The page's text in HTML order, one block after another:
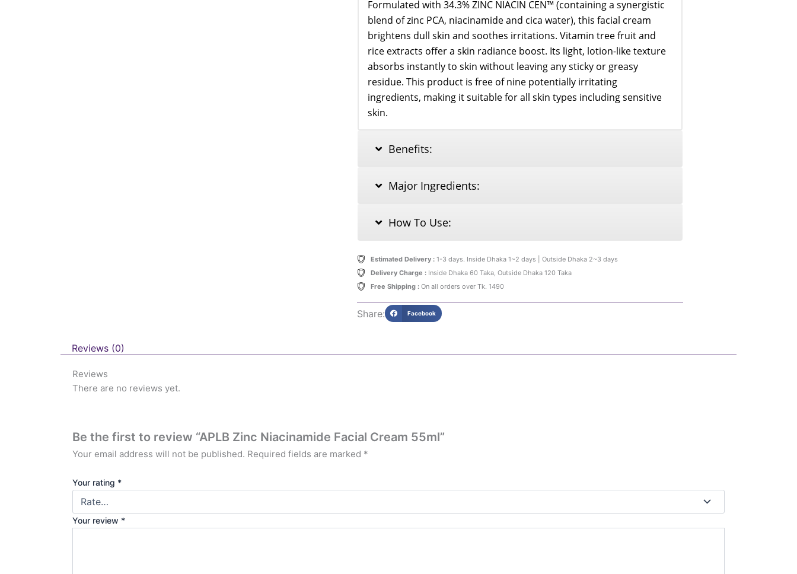
Formulated with 34.3% ZINC NIACIN CEN™ (containing a synergistic
blend of zinc PCA, niacinamide and cica water), this facial cream
brightens dull skin and soothes irritations. Vitamin tree fruit and
rice extracts offer a skin radiance boost. Its light, lotion-like texture
absorbs instantly to skin without leaving any sticky or greasy
residue. This product is free of nine potentially irritating
ingredients, making it suitable for all skin types including sensitive
skin.
Benefits:
Major Ingredients:
How To Use:
Estimated Delivery :1-3 days. Inside Dhaka 1~2 days | Outside Dhaka 2~3 days
Delivery Charge :Inside Dhaka 60 Taka, Outside Dhaka 120 Taka
Free Shipping :On all orders over Tk. 1490
Share: Facebook
Reviews (0)
Reviews
There are no reviews yet.
Be the first to review “APLB Zinc Niacinamide Facial Cream 55ml”
Your email address will not be published. Required fields are marked *
Your rating *
Your review *